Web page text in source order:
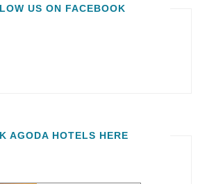
US ON FACEBOOK
AGODA HOTELS HERE